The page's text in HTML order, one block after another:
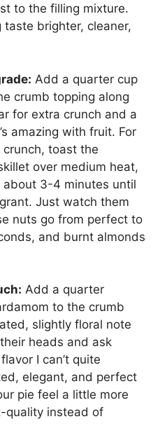
to the filling mixture.
brighter, cleaner,
Add a quarter cup
crumb topping along
for extra crunch and a
amazing with fruit. For
toast the
over medium heat,
about 3-4 minutes until
Just watch them
nuts go from perfect to
and burnt almonds
Add a quarter
to the crumb
slightly floral note
heads and ask
I can’t quite
elegant, and perfect
pie feel a little more
quality instead of